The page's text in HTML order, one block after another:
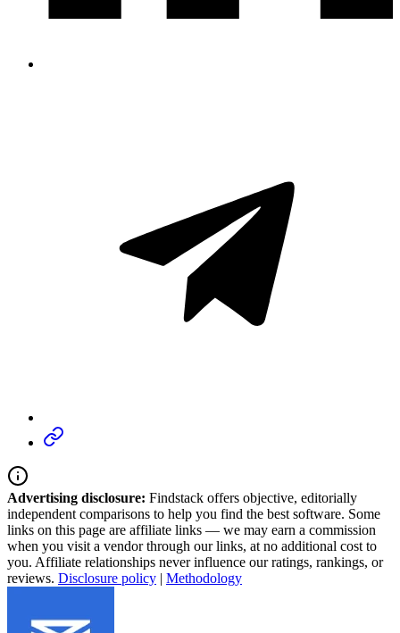
Advertising disclosure: Findstack offers objective, editorially
independent comparisons to help you find the best software. Some
links on this page are affiliate links — we may earn a commission
when you visit a vendor through our links, at no additional cost to
you. Affiliate relationships never influence our ratings, rankings, or
reviews. Disclosure policy | Methodology